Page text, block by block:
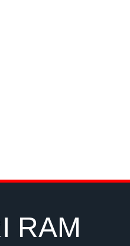
RAM